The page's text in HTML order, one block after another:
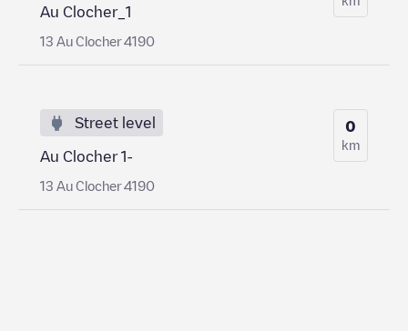
Au Clocher_1
13 Au Clocher 4190
Street level
Au Clocher 1-
13 Au Clocher 4190
0
km